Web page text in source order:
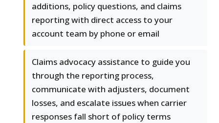
additions, policy questions, and claims
reporting with direct access to your
account team by phone or email
Claims advocacy assistance to guide you
through the reporting process,
communicate with adjusters, document
losses, and escalate issues when carrier
responses fall short of policy terms